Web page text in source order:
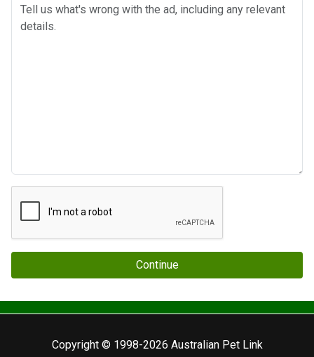
Continue
Copyright © 1998-2026 Australian Pet Link